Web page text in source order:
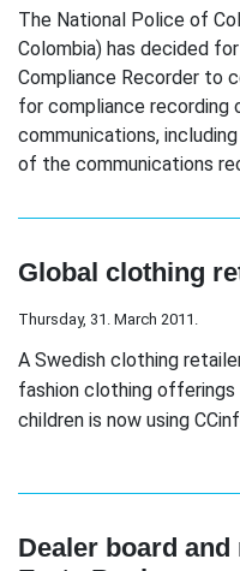
The National Police of
Colombia) has decided
Compliance Recorder to
for compliance recording
communications,
of the communications
Global clothing
Thursday, 31. March 2011.
A Swedish clothing
fashion clothing offerings
children is now using
Dealer board